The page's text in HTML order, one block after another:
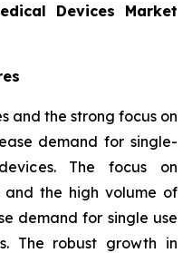
Devices Market
and the strong focus on
demand for single-
The focus on
and the high volume of
demand for single use
The robust growth in